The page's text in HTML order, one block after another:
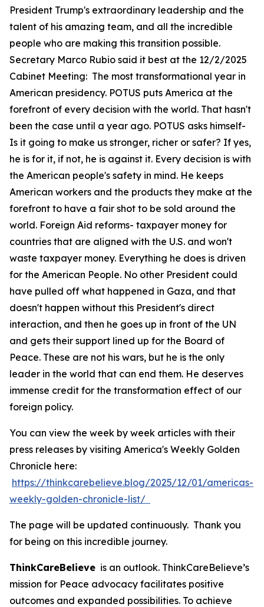
President Trump's extraordinary leadership and the
talent of his amazing team, and all the incredible
people who are making this transition possible.
Secretary Marco Rubio said it best at the 12/2/2025
Cabinet Meeting: The most transformational year in
American presidency. POTUS puts America at the
forefront of every decision with the world. That hasn't
been the case until a year ago. POTUS asks himself-
Is it going to make us stronger, richer or safer? If yes,
he is for it, if not, he is against it. Every decision is with
the American people's safety in mind. He keeps
American workers and the products they make at the
forefront to have a fair shot to be sold around the
world. Foreign Aid reforms- taxpayer money for
countries that are aligned with the U.S. and won't
waste taxpayer money. Everything he does is driven
for the American People. No other President could
have pulled off what happened in Gaza, and that
doesn't happen without this President's direct
interaction, and then he goes up in front of the UN
and gets their support lined up for the Board of
Peace. These are not his wars, but he is the only
leader in the world that can end them. He deserves
immense credit for the transformation effect of our
foreign policy.
You can view the week by week articles with their
press releases by visiting America's Weekly Golden
Chronicle here:
https://thinkcarebelieve.blog/2025/12/01/americas-
weekly-golden-chronicle-list/
The page will be updated continuously. Thank you
for being on this incredible journey.
ThinkCareBelieve is an outlook. ThinkCareBelieve’s
mission for Peace advocacy facilitates positive
outcomes and expanded possibilities. To achieve